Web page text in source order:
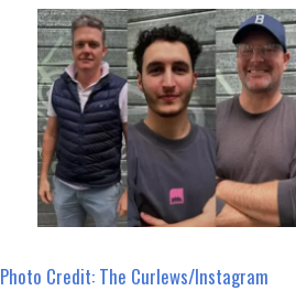
Photo Credit: The Curlews/Instagram